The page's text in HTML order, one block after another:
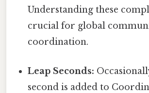
Understanding these
crucial for global
coordination.
Leap Seconds:
second is added to